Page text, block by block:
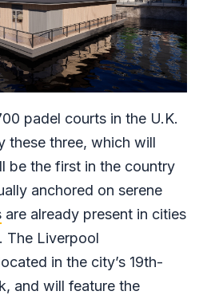
padel courts in the U.K.
three, which will
be the first in the country
anchored on serene
are already present in cities
The Liverpool
in the city’s 19th-
and will feature the